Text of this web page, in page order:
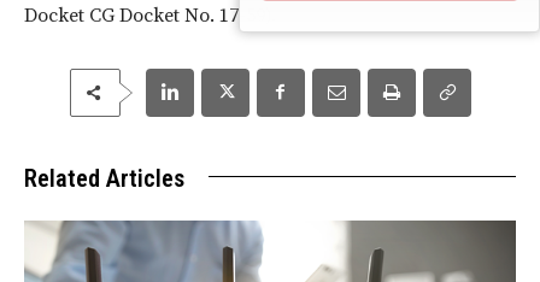
Docket CG Docket No. 17-59).
Related Articles